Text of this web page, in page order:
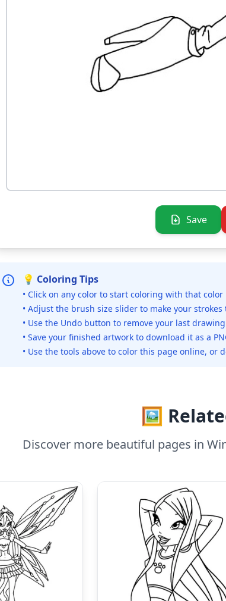
Save
💡 Coloring Tips
• Click on any color to start coloring with that color
• Adjust the brush size slider to make your
• Use the Undo button to remove your last
• Save your finished artwork to download it as a
• Use the tools above to color this page online, or
🖼️
Discover more beautiful pages in